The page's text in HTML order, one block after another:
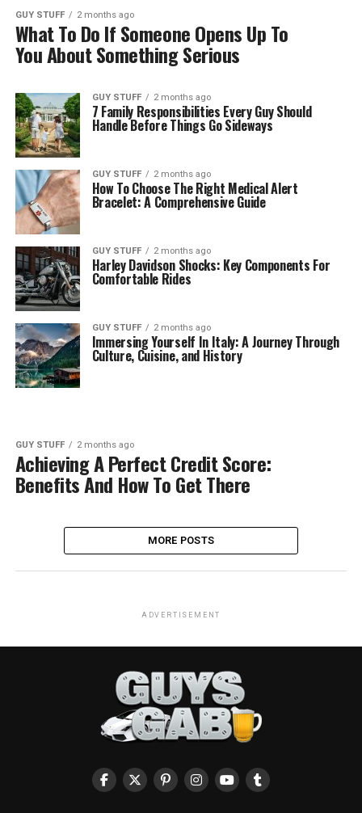
GUY STUFF 2 months ago
What To Do If Someone Opens Up To
You About Something Serious
GUY STUFF 2 months ago
7 Family Responsibilities Every Guy Should
Handle Before Things Go Sideways
GUY STUFF 2 months ago
How To Choose The Right Medical Alert
Bracelet: A Comprehensive Guide
GUY STUFF 2 months ago
Harley Davidson Shocks: Key Components For
Comfortable Rides
GUY STUFF 2 months ago
Immersing Yourself In Italy: A Journey Through
Culture, Cuisine, and History
GUY STUFF 2 months ago
Achieving A Perfect Credit Score:
Benefits And How To Get There
MORE POSTS
ADVERTISEMENT